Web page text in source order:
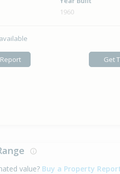
1960
Get
value? Buy a Property